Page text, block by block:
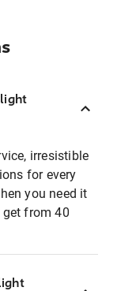
irresistible
for every
you need it
from 40